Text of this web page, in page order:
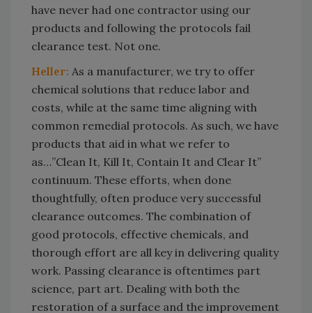
have never had one contractor using our
products and following the protocols fail
clearance test. Not one.
Heller: As a manufacturer, we try to offer
chemical solutions that reduce labor and
costs, while at the same time aligning with
common remedial protocols. As such, we have
products that aid in what we refer to
as…”Clean It, Kill It, Contain It and Clear It”
continuum. These efforts, when done
thoughtfully, often produce very successful
clearance outcomes. The combination of
good protocols, effective chemicals, and
thorough effort are all key in delivering quality
work. Passing clearance is oftentimes part
science, part art. Dealing with both the
restoration of a surface and the improvement